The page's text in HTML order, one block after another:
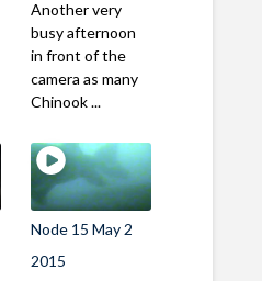
Another very
busy afternoon
in front of the
camera as many
Chinook ...
Node 15 May 2
2015